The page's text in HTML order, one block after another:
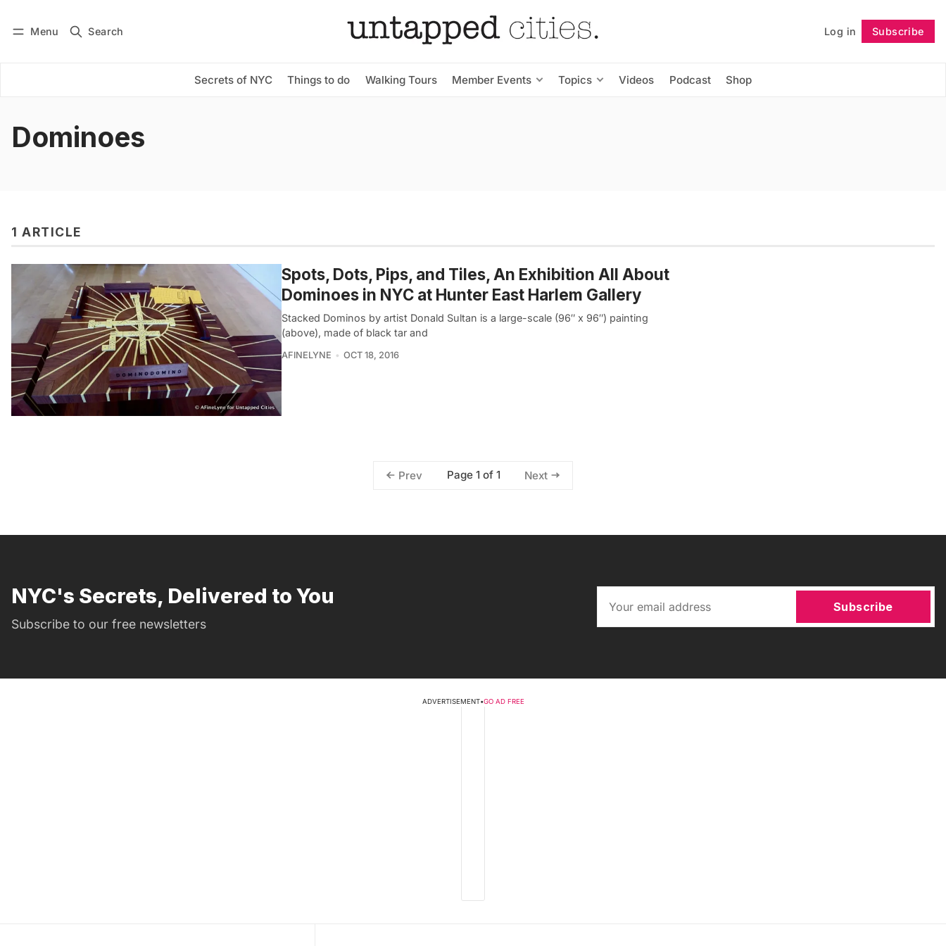
Menu Search Log in Subscribe
Secrets of NYC Things to do Walking Tours Member Events Topics Videos Podcast Shop
Subscribe Follow
Dominoes
1 ARTICLE
Spots, Dots, Pips, and Tiles, An Exhibition All About
Dominoes in NYC at Hunter East Harlem Gallery
Stacked Dominos by artist Donald Sultan is a large-scale (96″ x 96″) painting
(above), made of black tar and
AFINELYNE OCT 18, 2016
Prev Page 1 of 1 Next
NYC's Secrets, Delivered to You
Subscribe to our free newsletters
Subscribe
ADVERTISEMENT•GO AD FREE